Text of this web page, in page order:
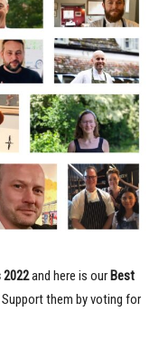
2022and here is our Best
them by voting for